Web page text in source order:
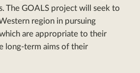
The GOALS project will seek to
region in pursuing
are appropriate to their
long-term aims of their